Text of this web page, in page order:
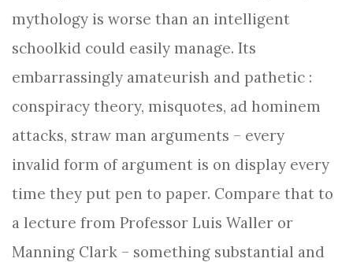
mythology is worse than an intelligent
schoolkid could easily manage. Its
embarrassingly amateurish and pathetic :
conspiracy theory, misquotes, ad hominem
attacks, straw man arguments – every
invalid form of argument is on display every
time they put pen to paper. Compare that to
a lecture from Professor Luis Waller or
Manning Clark – something substantial and